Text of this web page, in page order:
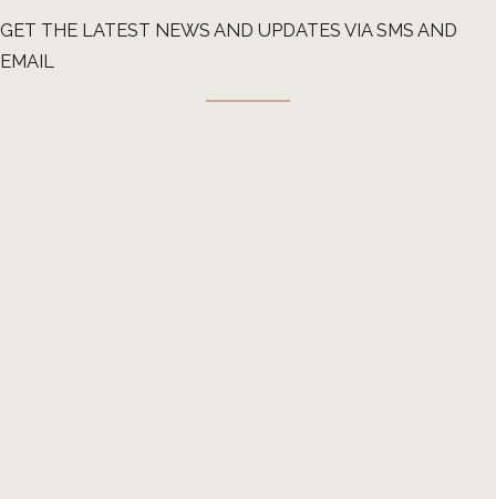
GET THE LATEST NEWS AND UPDATES VIA SMS AND
EMAIL